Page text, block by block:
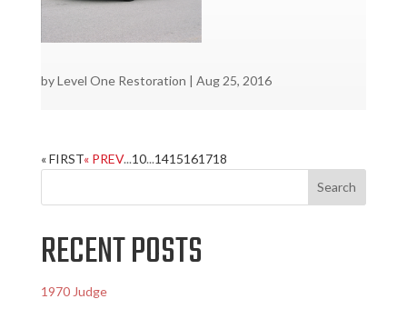
byLevel One Restoration | Aug 25, 2016
« FIRST« PREV...10...1415161718
RECENT POSTS
1970 Judge